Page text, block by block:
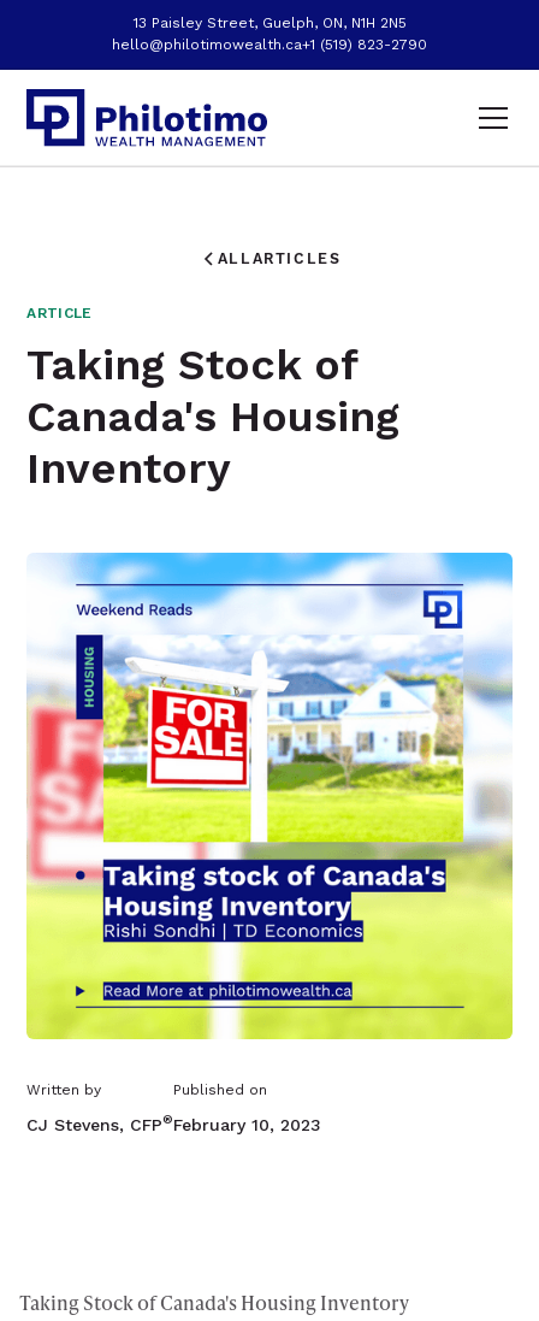
13 Paisley Street, Guelph, ON, N1H 2N5
hello@philotimowealth.ca+1 (519) 823-2790
ALLARTICLES
ARTICLE
Taking Stock of
Canada's Housing
Inventory
Written by
CJ Stevens, CFP®
Published on
February 10, 2023
Taking Stock of Canada's Housing Inventory